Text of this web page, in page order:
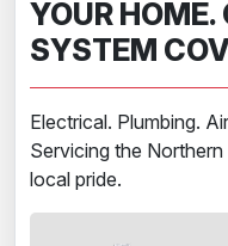
YOUR HOME.
SYSTEM
Electrical. Plumbing.
Servicing the
local pride.